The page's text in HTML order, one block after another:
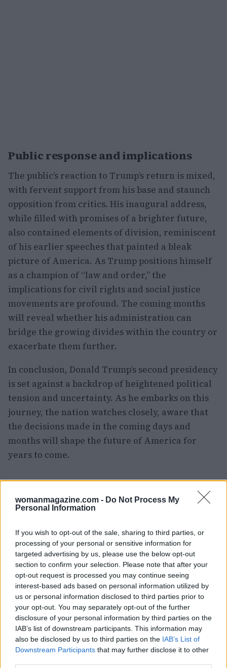
womanmagazine.com - Do Not Process My
Personal Information
If you wish to opt-out of the sale, sharing to third parties, or
processing of your personal or sensitive information for
targeted advertising by us, please use the below opt-out
section to confirm your selection. Please note that after your
opt-out request is processed you may continue seeing
interest-based ads based on personal information utilized by
us or personal information disclosed to third parties prior to
your opt-out. You may separately opt-out of the further
disclosure of your personal information by third parties on the
IAB’s list of downstream participants. This information may
also be disclosed by us to third parties on the IAB’s List of
Downstream Participants that may further disclose it to other
Public response and implications
The public’s reaction to Trump’s return is mixed,
with fervent support from his base and staunch
opposition from critics. His inaugural address,
while filled with promises of a brighter future,
also contained elements of division, reminiscent
of his earlier speeches that painted a bleak
picture of America. As Trump positions himself
as a champion of “law and order,” the
implications for civil rights and social justice
movements are profound. The coming months
will reveal whether his administration can
bridge the growing divides within the country or
exacerbate them further.
In conclusion, Donald Trump’s second presidency
is set against a backdrop of heightened political
tension and uncertainty. As he embarks on this
journey, the nation watches closely, aware that
the decisions made in the coming days and
months will shape the future of America for
years to come.
AUTHOR
Woman Magazine